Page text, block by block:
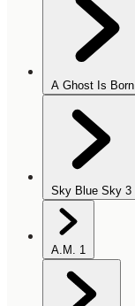
A Ghost Is Born
Sky Blue Sky 3
A.M. 1